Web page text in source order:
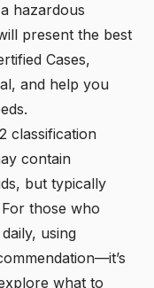
hazardous
present the best
Cases,
and help you
classification
contain
but typically
those who
using
what to